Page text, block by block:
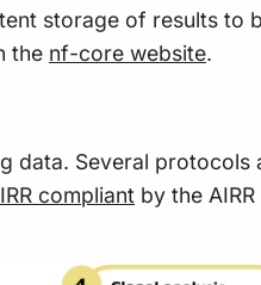
storage of results to
the nf-core website.
data. Several protocols
compliant by the